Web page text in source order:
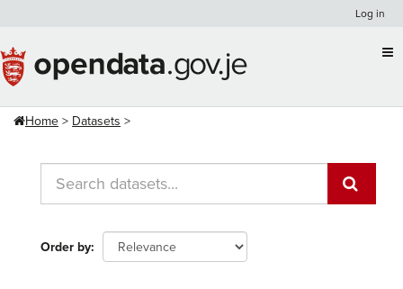
content
Log in
Home Datasets
Order by